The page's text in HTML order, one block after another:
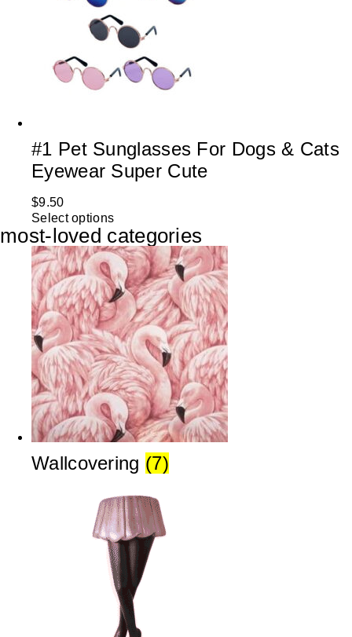
#1 Pet Sunglasses For Dogs & Cats
Eyewear Super Cute
$9.50
Select options
most-loved categories
Wallcovering (7)